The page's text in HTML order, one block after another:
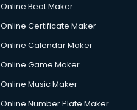
Online Beat Maker
Online Certificate Maker
Online Calendar Maker
Online Game Maker
Online Music Maker
Online Number Plate Maker